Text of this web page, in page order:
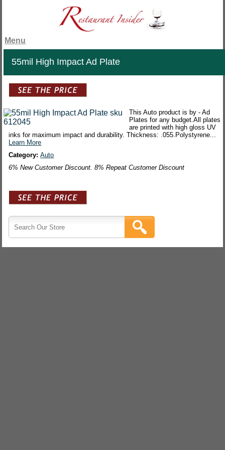
Menu
55mil High Impact Ad Plate
This Auto product is by - Ad
Plates for any budget.All plates
are printed with high gloss UV
inks for maximum impact and durability. Thickness: .055.Polystyrene...
Learn More
Category:Auto
6% New Customer Discount. 8% Repeat Customer Discount